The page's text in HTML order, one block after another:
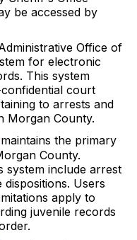
be accessed by
Office of
for electronic
This system
court
to arrests and
Morgan County.
maintains the primary
County.
system include arrest
Users
apply to
juvenile records